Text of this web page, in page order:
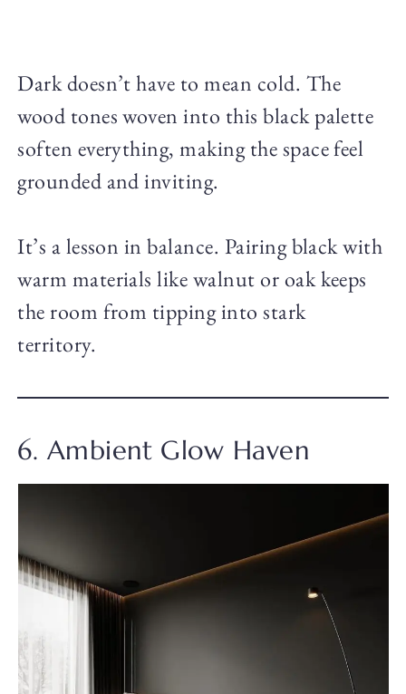
Dark doesn’t have to mean cold. The
wood tones woven into this black palette
soften everything, making the space feel
grounded and inviting.
It’s a lesson in balance. Pairing black with
warm materials like walnut or oak keeps
the room from tipping into stark
territory.
6. Ambient Glow Haven